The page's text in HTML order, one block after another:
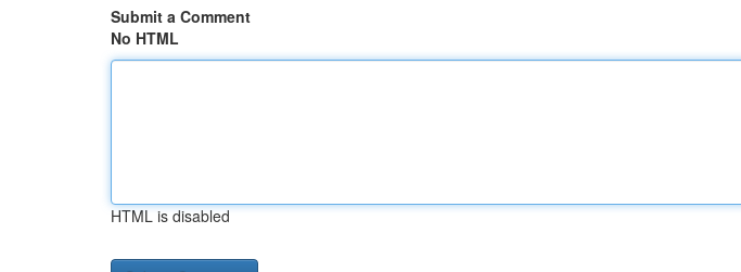
Submit a Comment
No HTML
HTML is disabled